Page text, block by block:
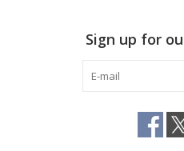
Sign up for